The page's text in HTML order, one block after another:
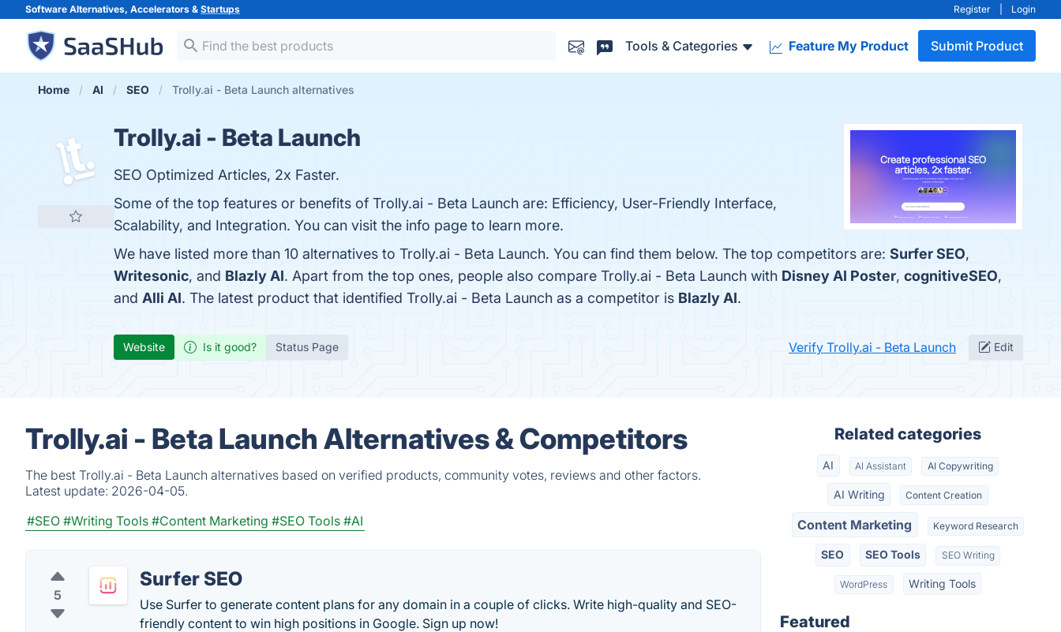
Software Alternatives, Accelerators & Startups Register Login
Tools & Categories Feature My Product Submit Product
Home AI SEO Trolly.ai - Beta Launch alternatives
Trolly.ai - Beta Launch
SEO Optimized Articles, 2x Faster.
Some of the top features or benefits of Trolly.ai - Beta Launch are: Efficiency, User-Friendly Interface,
Scalability, and Integration. You can visit the info page to learn more.
We have listed more than 10 alternatives to Trolly.ai - Beta Launch. You can find them below. The top competitors are: Surfer SEO,
Writesonic, and Blazly AI. Apart from the top ones, people also compare Trolly.ai - Beta Launch with Disney AI Poster, cognitiveSEO,
and Alli AI. The latest product that identified Trolly.ai - Beta Launch as a competitor is Blazly AI.
Website Is it good? Status Page Verify Trolly.ai - Beta Launch Edit
Trolly.ai - Beta Launch Alternatives & Competitors
The best Trolly.ai - Beta Launch alternatives based on verified products, community votes, reviews and other factors.
Latest update: 2026-04-05.
#SEO #Writing Tools #Content Marketing #SEO Tools #AI
5
Surfer SEO
Use Surfer to generate content plans for any domain in a couple of clicks. Write high-quality and SEO-
friendly content to win high positions in Google. Sign up now!
Related categories
AI AI Assistant AI Copywriting
AI Writing Content Creation
Content Marketing Keyword Research
SEO SEO Tools SEO Writing
WordPress Writing Tools
Featured